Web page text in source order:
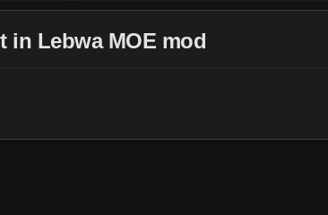
in Lebwa MOE mod